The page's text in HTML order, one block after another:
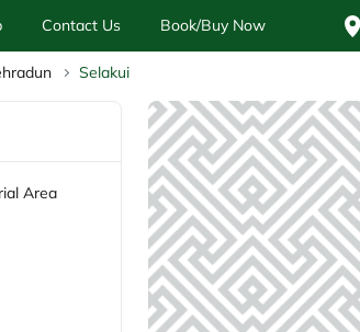
Contact Us Book/Buy Now
Selakui
Area